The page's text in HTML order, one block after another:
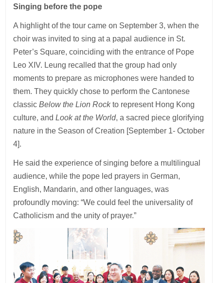
Singing before the pope
A highlight of the tour came on September 3, when the
choir was invited to sing at a papal audience in St.
Peter’s Square, coinciding with the entrance of Pope
Leo XIV. Leung recalled that the group had only
moments to prepare as microphones were handed to
them. They quickly chose to perform the Cantonese
classicBelow the Lion Rockto represent Hong Kong
culture, andLook at the World, a sacred piece glorifying
nature in the Season of Creation [September 1- October
4].
He said the experience of singing before a multilingual
audience, while the pope led prayers in German,
English, Mandarin, and other languages, was
profoundly moving: “We could feel the universality of
Catholicism and the unity of prayer.”